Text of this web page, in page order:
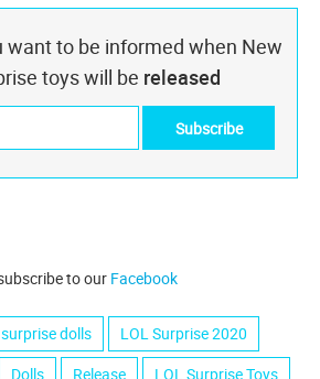
want to be informed when New
toys will be released
to our Facebook
dolls
LOL Surprise 2020
Dolls Release LOL Surprise Toys